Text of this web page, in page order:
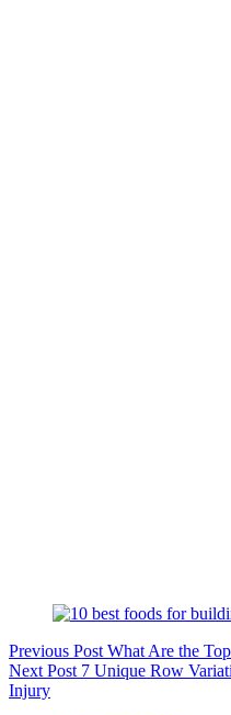
Previous Post What Are the
Next Post 7 Unique Row
Injury